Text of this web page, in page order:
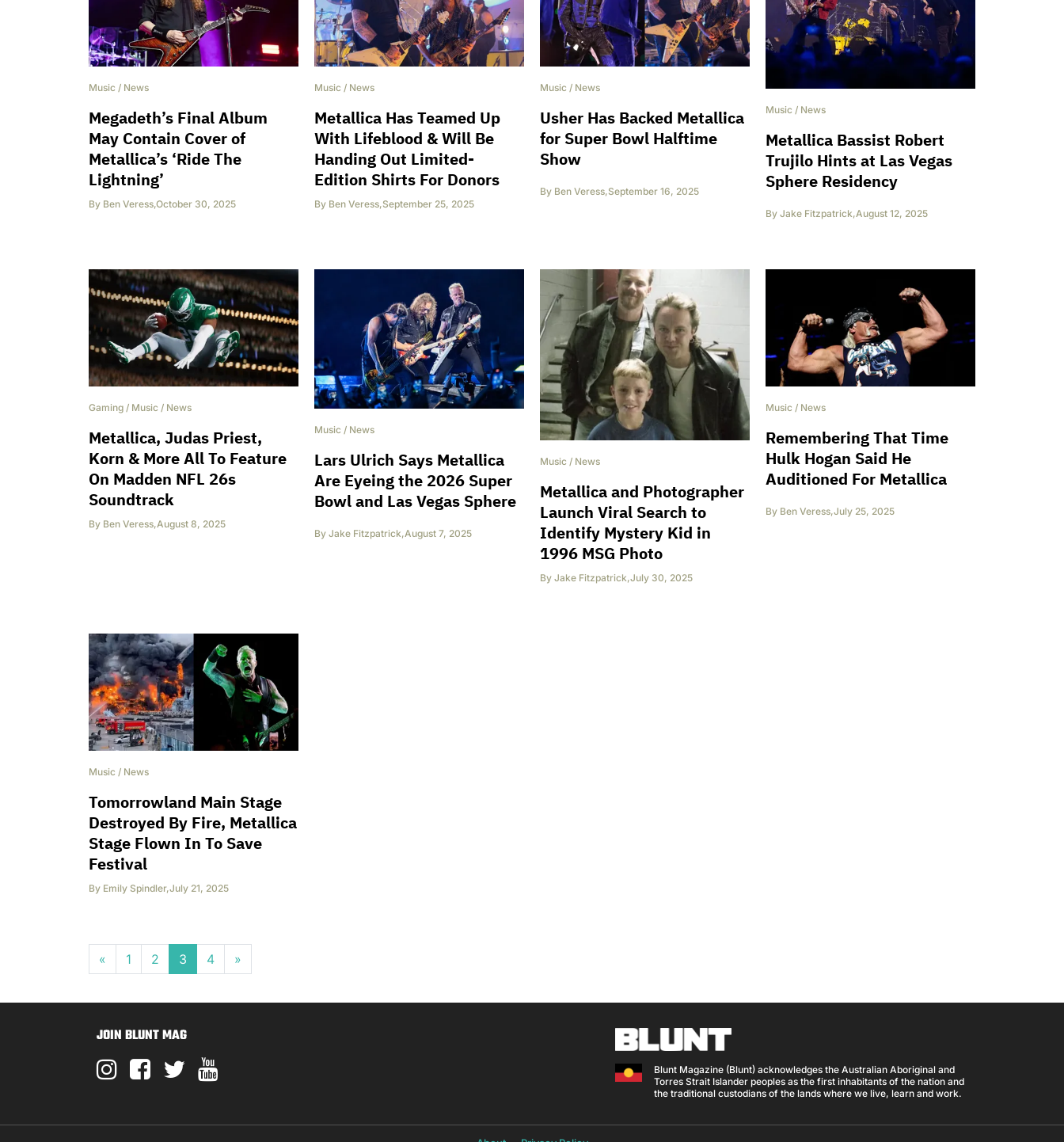
Music / News
Megadeth’s Final Album
May Contain Cover of
Metallica’s ‘Ride The
Lightning’
By Ben Veress,October 30, 2025
Music / News
Metallica Has Teamed Up
With Lifeblood & Will Be
Handing Out Limited-
Edition Shirts For Donors
By Ben Veress,September 25, 2025
Music / News
Usher Has Backed Metallica
for Super Bowl Halftime
Show
By Ben Veress,September 16, 2025
Music / News
Metallica Bassist Robert
Trujilo Hints at Las Vegas
Sphere Residency
By Jake Fitzpatrick,August 12, 2025
Gaming / Music / News
Metallica, Judas Priest,
Korn & More All To Feature
On Madden NFL 26s
Soundtrack
By Ben Veress,August 8, 2025
Music / News
Lars Ulrich Says Metallica
Are Eyeing the 2026 Super
Bowl and Las Vegas Sphere
By Jake Fitzpatrick,August 7, 2025
Music / News
Metallica and Photographer
Launch Viral Search to
Identify Mystery Kid in
1996 MSG Photo
By Jake Fitzpatrick,July 30, 2025
Music / News
Remembering That Time
Hulk Hogan Said He
Auditioned For Metallica
By Ben Veress,July 25, 2025
Music / News
Tomorrowland Main Stage
Destroyed By Fire, Metallica
Stage Flown In To Save
Festival
By Emily Spindler,July 21, 2025
Posts navigation
« 1 2 3 4 »
JOIN BLUNT MAG
Blunt Magazine (Blunt) acknowledges the Australian Aboriginal and
Torres Strait Islander peoples as the first inhabitants of the nation and
the traditional custodians of the lands where we live, learn and work.